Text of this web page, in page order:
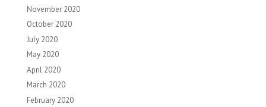
November 2020
October 2020
July 2020
May 2020
April 2020
March 2020
February 2020